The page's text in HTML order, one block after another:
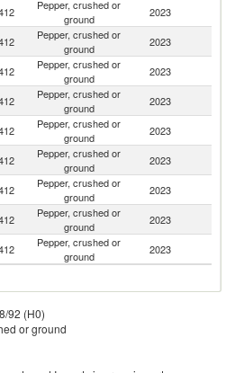
Pepper, crushed or
ground
2023
Pepper, crushed or
ground
2023
Pepper, crushed or
ground
2023
Pepper, crushed or
ground
2023
Pepper, crushed or
ground
2023
Pepper, crushed or
ground
2023
Pepper, crushed or
ground
2023
Pepper, crushed or
ground
2023
Pepper, crushed or
ground
2023
92 (H0)
or ground